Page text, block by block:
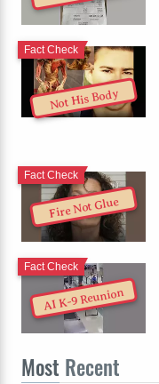
Not His Body
Fact Check
Fire Not Glue
Fact Check
AI K-9 Reunion
Fact Check
Most Recent